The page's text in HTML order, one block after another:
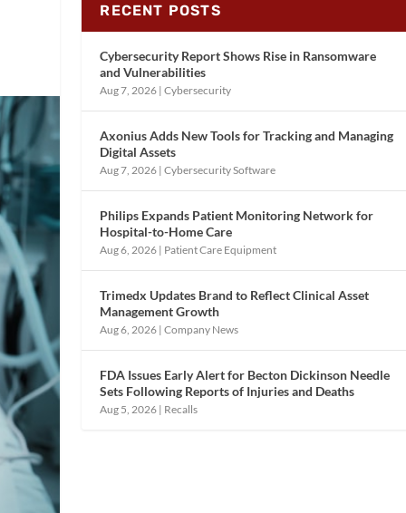
RECENT POSTS
Cybersecurity Report Shows Rise in Ransomware
and Vulnerabilities
Aug 7, 2026 |Cybersecurity
Axonius Adds New Tools for Tracking and Managing
Digital Assets
Aug 7, 2026 |Cybersecurity Software
Philips Expands Patient Monitoring Network for
Hospital-to-Home Care
Aug 6, 2026 | Patient Care Equipment
Trimedx Updates Brand to Reflect Clinical Asset
Management Growth
Aug 6, 2026 |Company News
FDA Issues Early Alert for Becton Dickinson Needle
Sets Following Reports of Injuries and Deaths
Aug 5, 2026 | Recalls